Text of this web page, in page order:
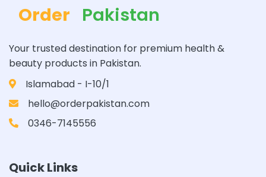
Order Pakistan
Your trusted destination for premium health &
beauty products in Pakistan.
Islamabad - I-10/1
hello@orderpakistan.com
0346-7145556
Quick Links